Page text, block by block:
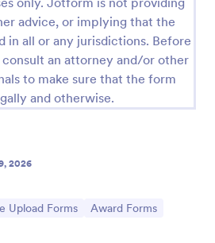
advice, or implying that the
in all or any jurisdictions. Before
an attorney and/or other
to make sure that the form
and otherwise.
2026
to Category:
Upload Forms Go to Category:
Award Forms
Template
Preview